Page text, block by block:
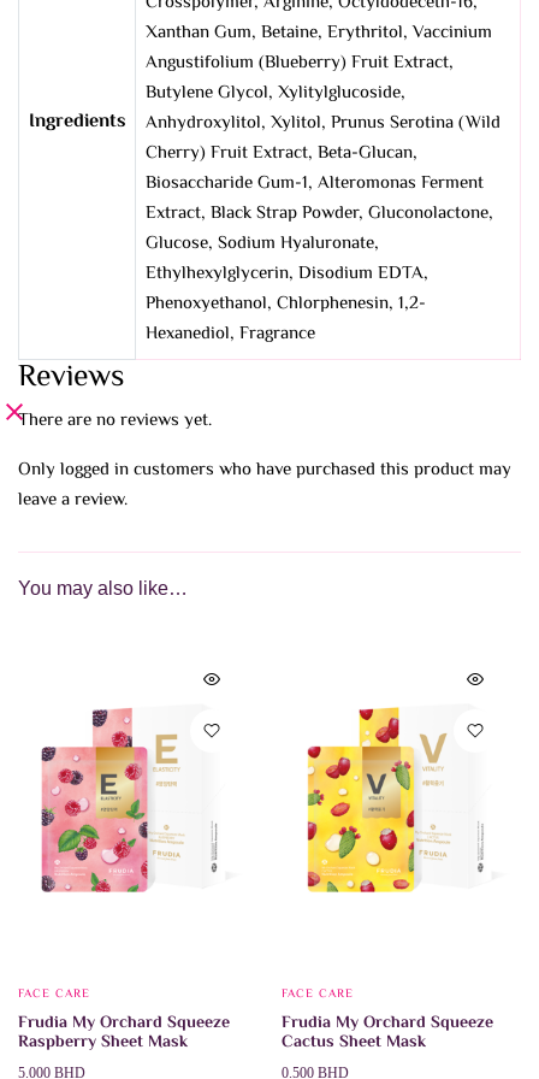
Ingredients
Xanthan Gum, Betaine, Erythritol, Vaccinium
Angustifolium (Blueberry) Fruit Extract,
Butylene Glycol, Xylitylglucoside,
Anhydroxylitol, Xylitol, Prunus Serotina (Wild
Cherry) Fruit Extract, Beta-Glucan,
Biosaccharide Gum-1, Alteromonas Ferment
Extract, Black Strap Powder, Gluconolactone,
Glucose, Sodium Hyaluronate,
Ethylhexylglycerin, Disodium EDTA,
Phenoxyethanol, Chlorphenesin, 1,2-
Hexanediol, Fragrance
Reviews
There are no reviews yet.
Only logged in customers who have purchased this product may
leave a review.
You may also like…
FACE CARE
Frudia My Orchard Squeeze
Raspberry Sheet Mask
5.000 BHD
FACE CARE
Frudia My Orchard Squeeze
Cactus Sheet Mask
0.500 BHD
Price